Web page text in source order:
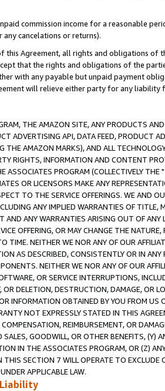
commission income for a reasonable
cancelations or returns).
this Agreement, all rights and obligations of
that the rights and obligations of the
with any payable but unpaid payment
will relieve either party for any liability
THE AMAZON SITE, ANY PRODUCTS
ADVERTISING API, DATA FEED, PRODUCT
THE AMAZON MARKS), AND ALL
RIGHTS, INFORMATION AND CONTENT
ASSOCIATES PROGRAM (COLLECTIVELY THE "
OR LICENSORS MAKE ANY
TO THE SERVICE OFFERINGS. WE AND
ANY IMPLIED WARRANTIES OF
AND ANY WARRANTIES ARISING OUT OF ANY
OFFERING, OR MAY CHANGE THE
TIME. NEITHER WE NOR ANY OF OUR
AS DESCRIBED, CONSISTENTLY OR IN
NEITHER WE NOR ANY OF OUR
OR SERVICE INTERRUPTIONS,
OR DELETION, DESTRUCTION, DAMAGE, OR
INFORMATION OBTAINED BY YOU FROM
NOT EXPRESSLY STATED IN THIS
COMPENSATION, REIMBURSEMENT, OR
SALES, GOODWILL, OR OTHER BENEFITS,
IN THE ASSOCIATES PROGRAM, OR (Z)
THIS SECTION 7 WILL OPERATE TO
APPLICABLE LAW.